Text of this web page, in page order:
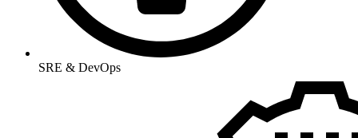
SRE & DevOps